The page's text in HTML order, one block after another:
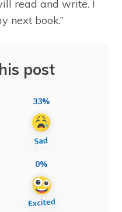
read and write. I
next book.”
post
33%
0%